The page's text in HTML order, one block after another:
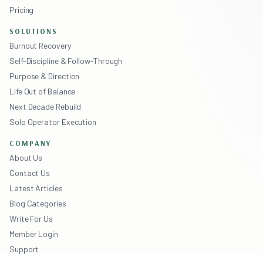
Pricing
SOLUTIONS
Burnout Recovery
Self-Discipline & Follow-Through
Purpose & Direction
Life Out of Balance
Next Decade Rebuild
Solo Operator Execution
COMPANY
About Us
Contact Us
Latest Articles
Blog Categories
Write For Us
Member Login
Support